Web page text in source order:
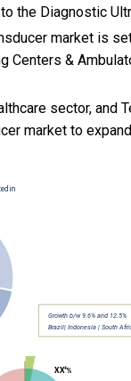
the Diagnostic
market is
Centers &
sector, and
market to